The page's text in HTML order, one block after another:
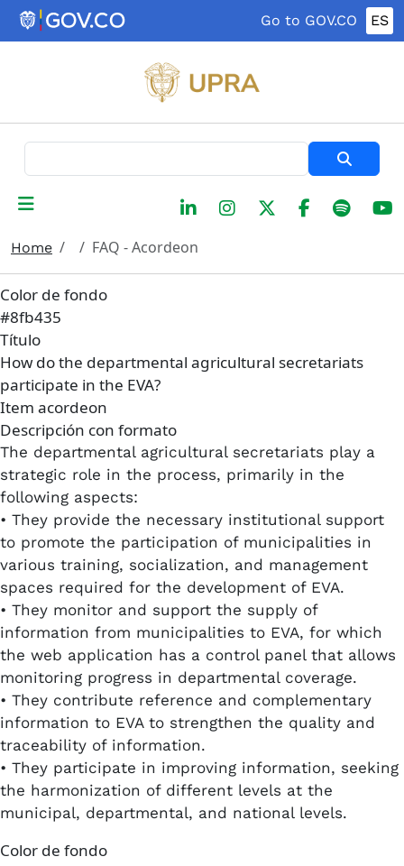
Skip to main content
Go to GOV.CO ES
Home FAQ - Acordeon
Color de fondo
#8fb435
Título
How do the departmental agricultural secretariats
participate in the EVA?
Item acordeon
Descripción con formato
The departmental agricultural secretariats play a
strategic role in the process, primarily in the
following aspects:
• They provide the necessary institutional support
to promote the participation of municipalities in
various training, socialization, and management
spaces required for the development of EVA.​
• They monitor and support the supply of
information from municipalities to EVA, for which
the web application has a control panel that allows
monitoring progress in departmental coverage.​
• They contribute reference and complementary
information to EVA to strengthen the quality and
traceability of information.
• They participate in improving information, seeking
the harmonization of different levels at the
municipal, departmental, and national levels.​
Color de fondo